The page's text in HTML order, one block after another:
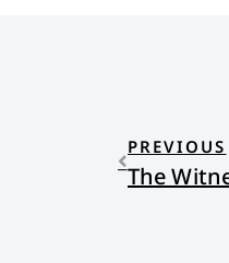
PREVIOUS
The